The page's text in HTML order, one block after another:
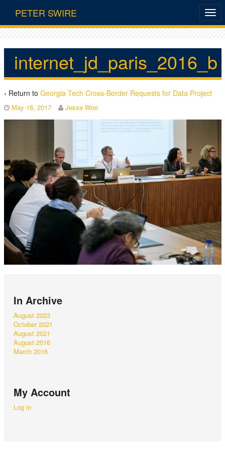
PETER SWIRE
internet_jd_paris_2016_b
‹ Return to Georgia Tech Cross-Border Requests for Data Project
May 18, 2017 Jesse Woo
In Archive
August 2023
October 2021
August 2021
August 2016
March 2016
My Account
Log in